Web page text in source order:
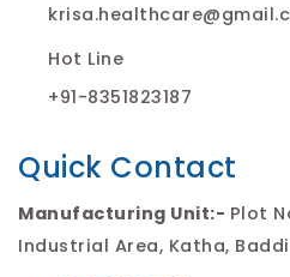
Hot Line
+91-8351823187
Quick Contact
Manufacturing Unit:- Plot
Industrial Area, Katha,